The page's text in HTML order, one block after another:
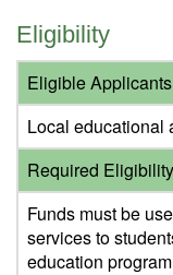
Eligibility
Eligible Applicants
Local educational
Required
Funds must be
services to
education